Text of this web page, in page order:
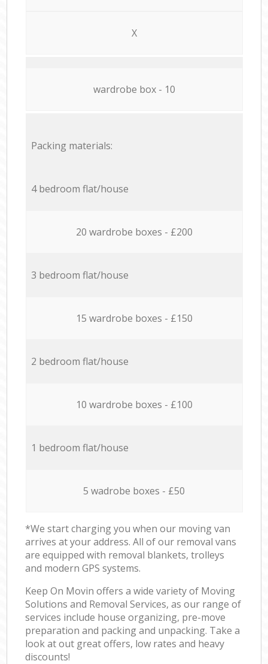
X
wardrobe box - 10
Packing materials:
4 bedroom flat/house
20 wardrobe boxes - £200
3 bedroom flat/house
15 wardrobe boxes - £150
2 bedroom flat/house
10 wardrobe boxes - £100
1 bedroom flat/house
5 wadrobe boxes - £50
*We start charging you when our moving van
arrives at your address. All of our removal vans
are equipped with removal blankets, trolleys
and modern GPS systems.
Keep On Movin offers a wide variety of Moving
Solutions and Removal Services, as our range of
services include house organizing, pre-move
preparation and packing and unpacking. Take a
look at out great offers, low rates and heavy
discounts!